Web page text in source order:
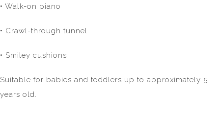
• Walk-on piano
• Crawl-through tunnel
• Smiley cushions
Suitable for babies and toddlers up to approximately 5
years old.